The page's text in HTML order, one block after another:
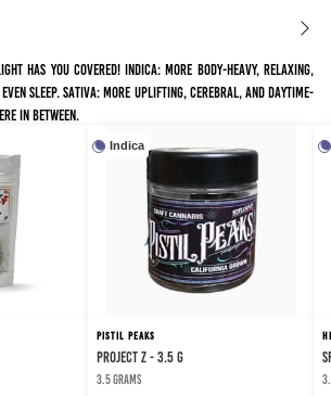
has you covered! Indica: more body-heavy, relaxing,
sleep. Sativa: more uplifting, cerebral, and daytime-
in between.
Indica
PISTIL PEAKS
PROJECT Z - 3.5 g
3.5 grams